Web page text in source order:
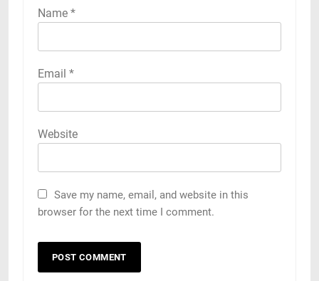
Name *
Email *
Website
Save my name, email, and website in this
browser for the next time I comment.